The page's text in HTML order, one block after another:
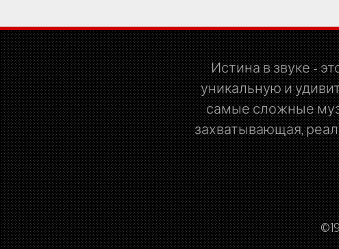
Истина в звуке -
уникальную и
самые сложные
захватывающая,